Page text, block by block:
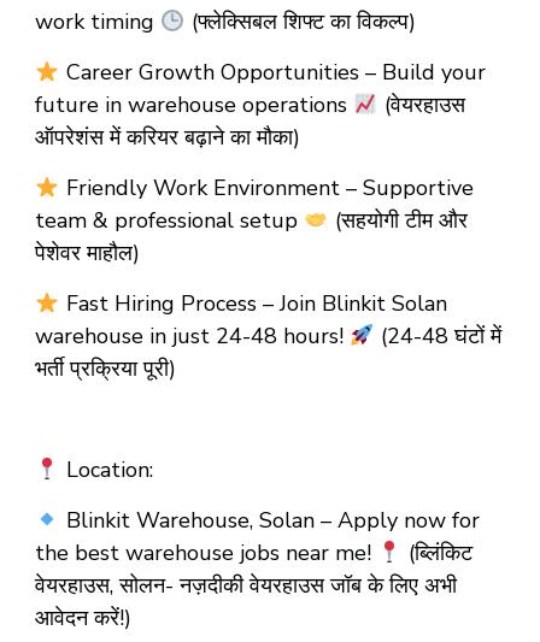
work timing
(फ्लेक्सिबल शिफ्ट का विकल्प)
Career Growth Opportunities – Build your
future in warehouse operations
(वेयरहाउस
ऑपरेशंस में करियर बढ़ाने का मौका)
Friendly Work Environment – Supportive
team & professional setup
(सहयोगी टीम और
पेशेवर माहौल)
Fast Hiring Process – Join Blinkit Solan
warehouse in just 24-48 hours!
(24-48 घंटों में
भर्ती प्रक्रिया पूरी)
Location:
Blinkit Warehouse, Solan – Apply now for
the best warehouse jobs near me!
(ब्लिंकिट
वेयरहाउस, सोलन- नज़दीकी वेयरहाउस जॉब के लिए अभी
आवेदन करें!)